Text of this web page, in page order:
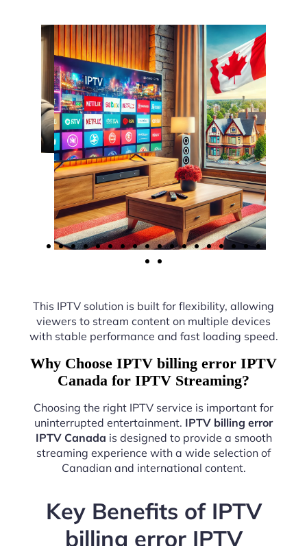
This IPTV solution is built for flexibility, allowing
viewers to stream content on multiple devices
with stable performance and fast loading speed.
Why Choose IPTV billing error IPTV
Canada for IPTV Streaming?
Choosing the right IPTV service is important for
uninterrupted entertainment. IPTV billing error
IPTV Canada is designed to provide a smooth
streaming experience with a wide selection of
Canadian and international content.
Key Benefits of IPTV
billing error IPTV